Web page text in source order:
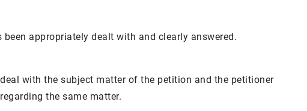
appropriately dealt with and clearly answered.
with the subject matter of the petition and the petitioner
the same matter.